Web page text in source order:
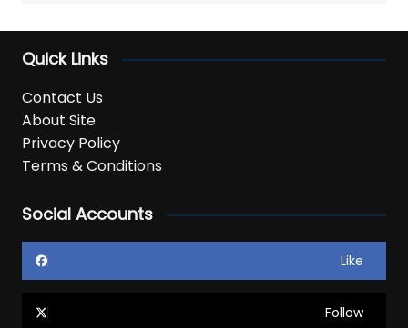
Quick Links
Contact Us
About Site
Privacy Policy
Terms & Conditions
Social Accounts
Like
Follow